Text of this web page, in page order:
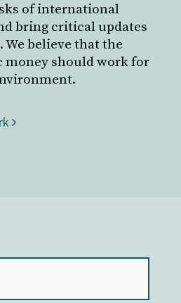
of international
bring critical updates
believe that the
should work for